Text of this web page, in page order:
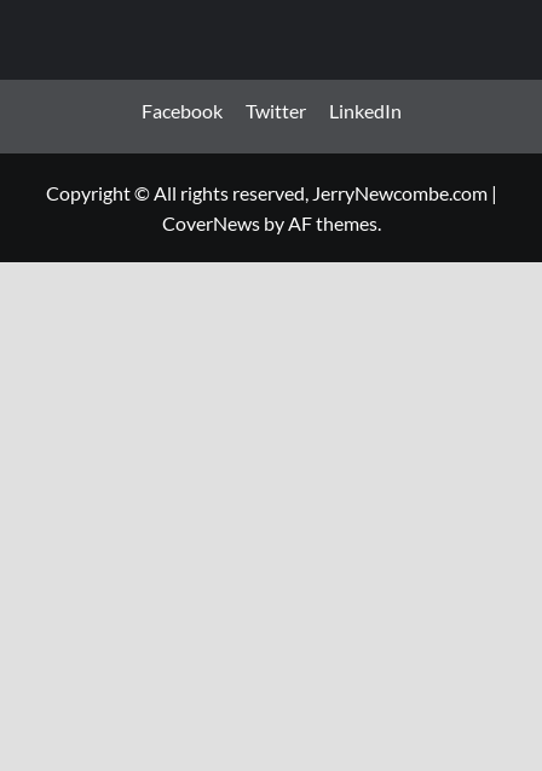
Facebook Twitter LinkedIn
Copyright © All rights reserved, JerryNewcombe.com |
CoverNewsby AF themes.